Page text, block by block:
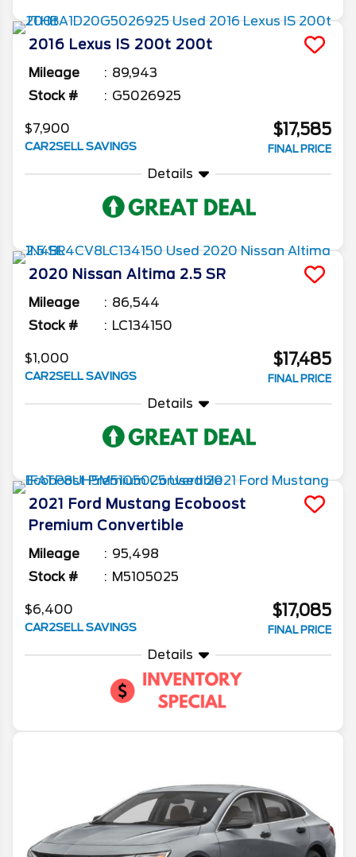
2016 Lexus IS 200t 200t
Mileage
89,943
Stock #
G5026925
$7,900
CAR2SELL SAVINGS
$17,585
FINAL PRICE
Details
2020 Nissan Altima 2.5 SR
Mileage
86,544
Stock #
LC134150
$1,000
CAR2SELL SAVINGS
$17,485
FINAL PRICE
Details
2021 Ford Mustang Ecoboost
Premium Convertible
Mileage
95,498
Stock #
M5105025
$6,400
CAR2SELL SAVINGS
$17,085
FINAL PRICE
Details